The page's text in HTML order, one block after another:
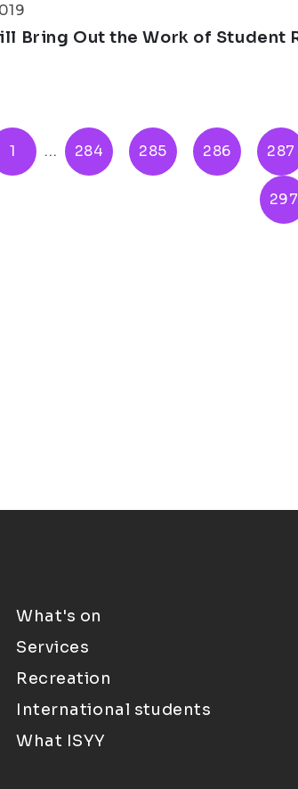
Bring Out the Work of
1 ... 284 285 286 287
297
What's on
Services
Recreation
International students
What ISYY